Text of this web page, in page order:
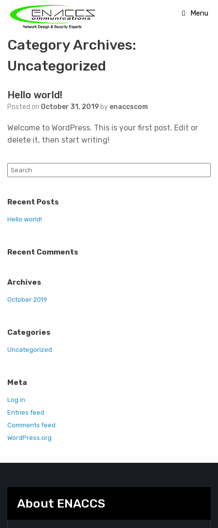
content
Menu
Category Archives:
Uncategorized
Hello world!
Posted on October 31, 2019 by enaccscom
Welcome to WordPress. This is your first post. Edit or
delete it, then start writing!
Search
for:
Recent Posts
Hello world!
Recent Comments
Archives
October 2019
Categories
Uncategorized
Meta
Log in
Entries feed
Comments feed
WordPress.org
About ENACCS